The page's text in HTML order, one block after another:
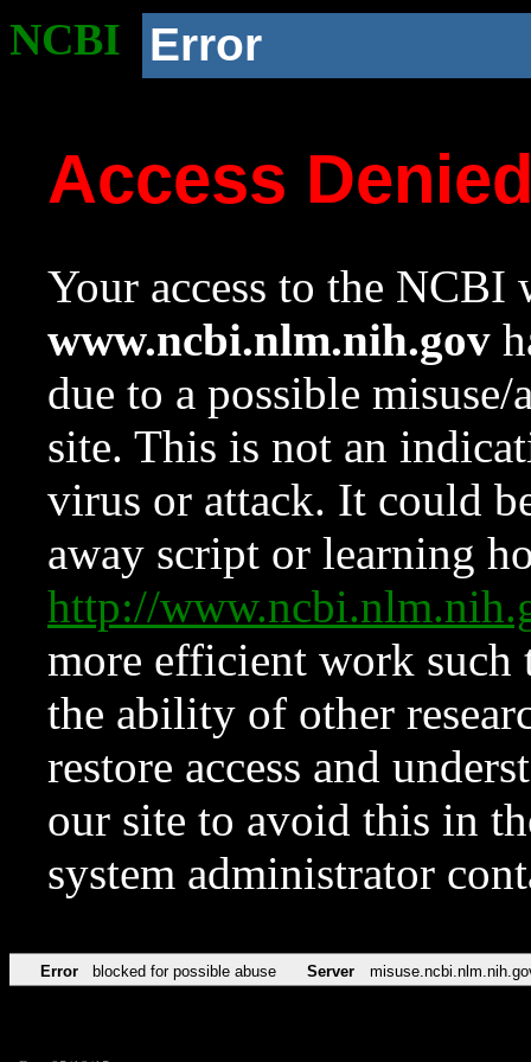
NCBI Error
Access
Your access to the NCBI
www.ncbi.nlm.nih.gov
due to a possible
site. This is not an
virus or attack. It could
away script or learning
http://
more efficient work such
the ability of other
restore access and
our site to avoid this in
system administrator
Error blocked for possible abuse Server